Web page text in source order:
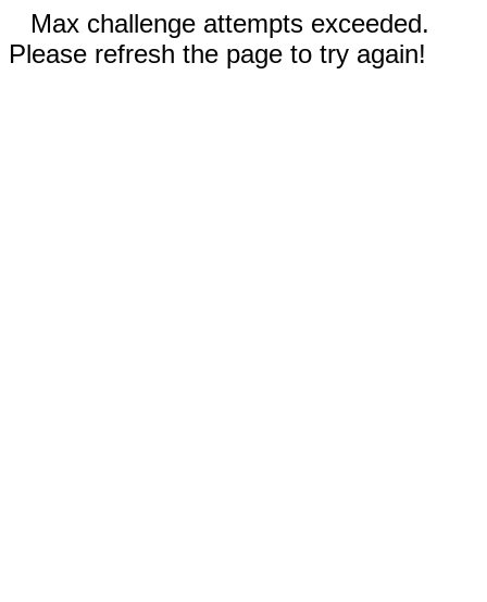
Max challenge attempts exceeded.
Please refresh the page to try again!